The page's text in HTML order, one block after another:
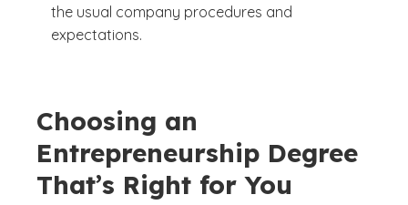
the usual company procedures and
expectations.
Choosing an
Entrepreneurship Degree
That’s Right for You